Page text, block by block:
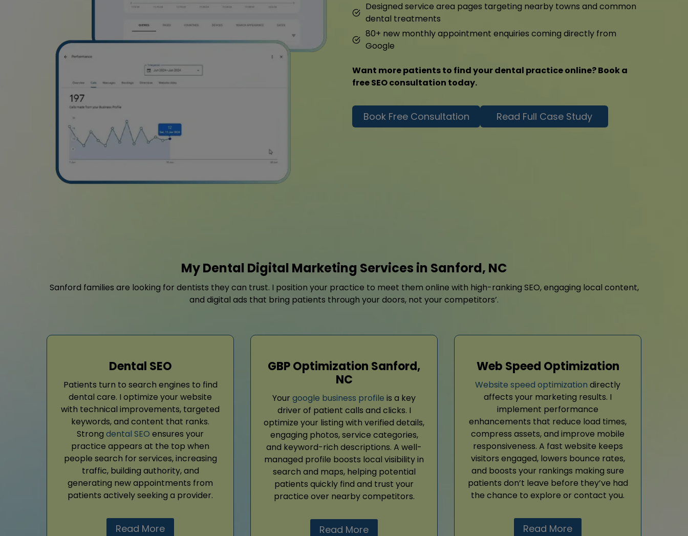
Designed service area pages targeting nearby towns and common
dental treatments
80+ new monthly appointment enquiries coming directly from
Google
Want more patients to find your dental practice online? Book a
free SEO consultation today.
Book Free Consultation Read Full Case Study
My Dental Digital Marketing Services in Sanford, NC
Sanford families are looking for dentists they can trust. I position your practice to meet them online with high-ranking SEO, engaging local content,
and digital ads that bring patients through your doors, not your competitors’.
Dental SEO
Patients turn to search engines to find
dental care. I optimize your website
with technical improvements, targeted
keywords, and content that ranks.
Strong dental SEO ensures your
practice appears at the top when
people search for services, increasing
traffic, building authority, and
generating new appointments from
patients actively seeking a provider.
Read More
GBP Optimization Sanford,
NC
Your google business profile is a key
driver of patient calls and clicks. I
optimize your listing with verified details,
engaging photos, service categories,
and keyword-rich descriptions. A well-
managed profile boosts local visibility in
search and maps, helping potential
patients quickly find and trust your
practice over nearby competitors.
Read More
Web Speed Optimization
Website speed optimization directly
affects your marketing results. I
implement performance
enhancements that reduce load times,
compress assets, and improve mobile
responsiveness. A fast website keeps
visitors engaged, lowers bounce rates,
and boosts your rankings making sure
patients don’t leave before they’ve had
the chance to explore or contact you.
Read More